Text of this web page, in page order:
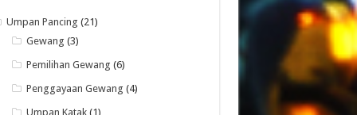
Umpan Pancing (21)
Gewang (3)
Pemilihan Gewang (6)
Penggayaan Gewang (4)
Umpan Katak (1)